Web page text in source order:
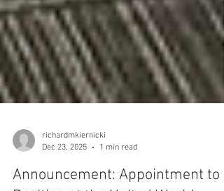
richardmkiernicki
Dec 23, 2025
1 min read